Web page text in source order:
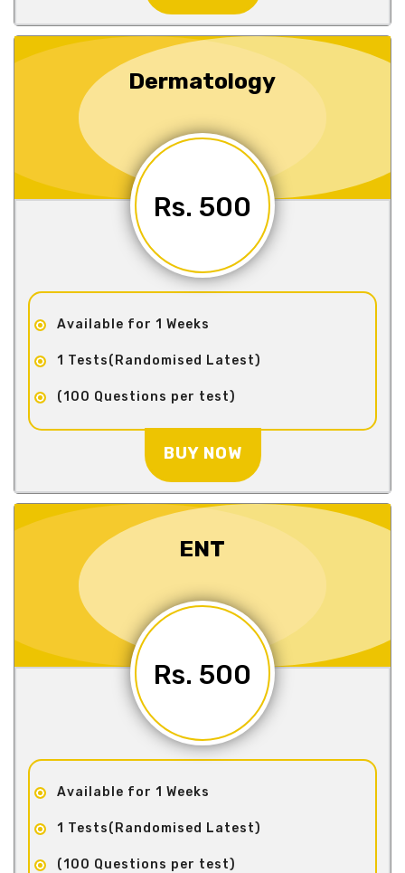
Dermatology
Rs. 500
Available for 1 Weeks
1 Tests(Randomised Latest)
(100 Questions per test)
BUY NOW
ENT
Rs. 500
Available for 1 Weeks
1 Tests(Randomised Latest)
(100 Questions per test)